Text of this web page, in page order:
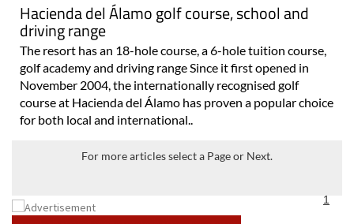
Hacienda del Álamo golf course, school and
driving range
The resort has an 18-hole course, a 6-hole tuition course,
golf academy and driving range Since it first opened in
November 2004, the internationally recognised golf
course at Hacienda del Álamo has proven a popular choice
for both local and international..
For more articles select a Page or Next.
1